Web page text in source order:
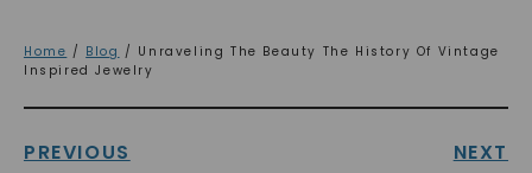
Home / Blog / Unraveling The Beauty The History Of Vintage
Inspired Jewelry
PREVIOUS NEXT